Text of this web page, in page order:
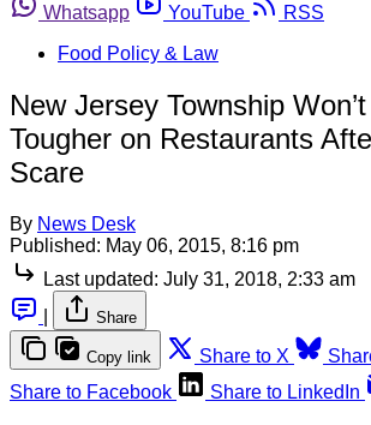
Whatsapp
YouTube
RSS
Food Policy & Law
New Jersey Township
Tougher on Restaurants
Scare
By News Desk
Published: May 06, 2015, 8:16 pm
Last updated: July 31, 2018, 2:33 am
Share
Copy link Share to X
Share to Facebook
Share to LinkedIn